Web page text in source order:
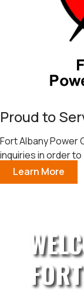
Proud to
Fort Albany Power
inquiries in order
Learn More